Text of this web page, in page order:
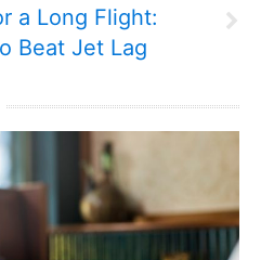
a Long Flight:
Beat Jet Lag